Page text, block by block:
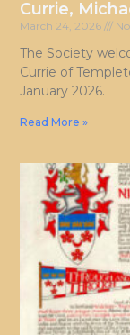
Currie,
March 24, 2026
The Society
Currie of
January 2026.
Read More »